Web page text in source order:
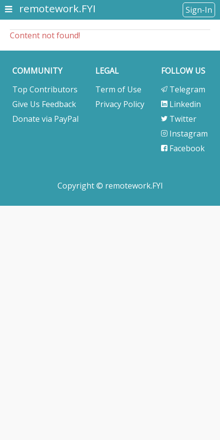
remotework.FYI Sign-In
Content not found!
COMMUNITY
Top Contributors
Give Us Feedback
Donate via PayPal
LEGAL
Term of Use
Privacy Policy
FOLLOW US
Telegram
Linkedin
Twitter
Instagram
Facebook
Copyright © remotework.FYI